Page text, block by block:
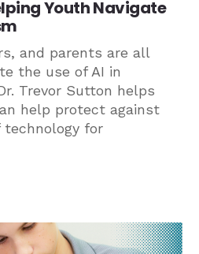
Youth Navigate
and parents are all
the use of AI in
Trevor Sutton helps
help protect against
for